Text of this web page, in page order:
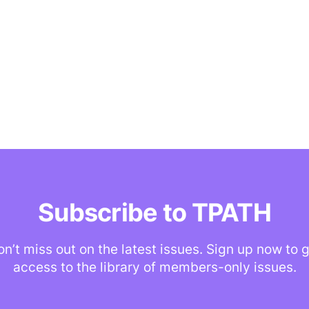
Subscribe to TPATH
miss out on the latest issues. Sign up now to
access to the library of members-only issues.